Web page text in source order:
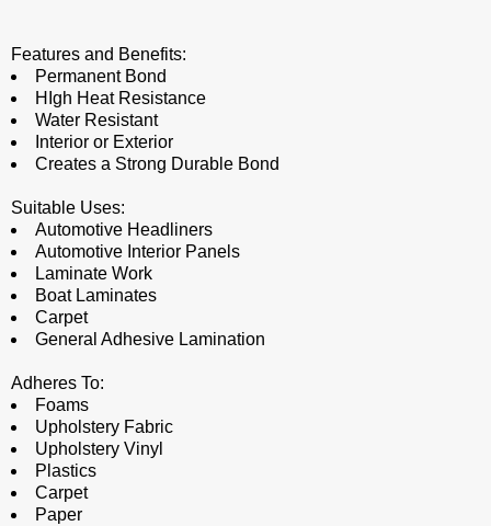
Features and Benefits:
Permanent Bond
HIgh Heat Resistance
Water Resistant
Interior or Exterior
Creates a Strong Durable Bond
Suitable Uses:
Automotive Headliners
Automotive Interior Panels
Laminate Work
Boat Laminates
Carpet
General Adhesive Lamination
Adheres To:
Foams
Upholstery Fabric
Upholstery Vinyl
Plastics
Carpet
Paper